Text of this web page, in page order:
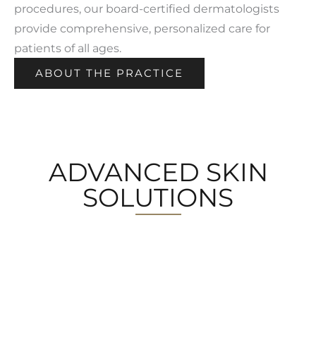
procedures, our board-certified dermatologists
provide comprehensive, personalized care for
patients of all ages.
ABOUT THE PRACTICE
ADVANCED SKIN
SOLUTIONS